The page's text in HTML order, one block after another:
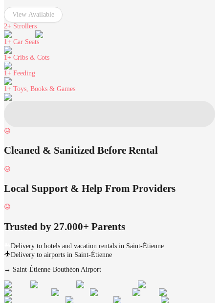
View Available
2+ Strollers
1+ Car Seats
1+ Cribs & Cots
1+ Feeding
1+ Toys, Books & Games
Cleaned & Sanitized Before Rental
Local Support & Help From Providers
Trusted by 27.000+ Parents
Delivery to hotels and vacation rentals in Saint-Étienne
Delivery to airports in Saint-Étienne
→ Saint-Étienne-Bouthéon Airport